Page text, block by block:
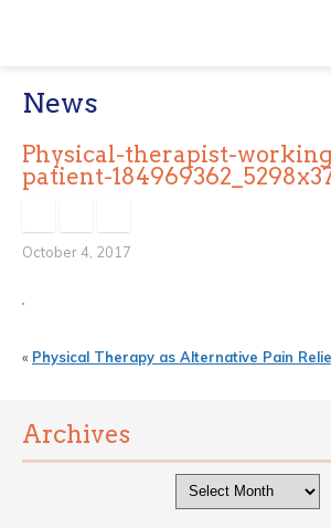
contentNews
Physical-therapist-
patient-
October 4, 2017
« Physical Therapy as Alternative Pain
Archives
Archives